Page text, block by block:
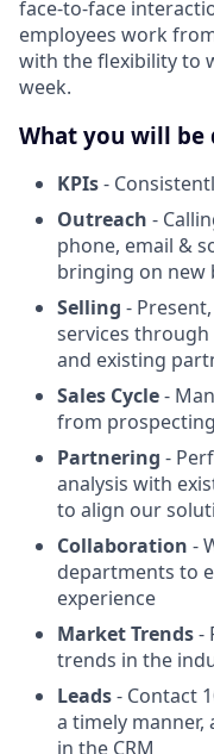
face-to-face
employees work
with the flexibility to
week.
What you will be
KPIs-
Outreach -
phone, email &
bringing on new
Selling -
services
and existing
Sales Cycle-
from
Partnering -
analysis with
to align our
Collaboration -
departments to
experience
Market Trends-
trends in the
Leads- Contact
a timely
in the CRM